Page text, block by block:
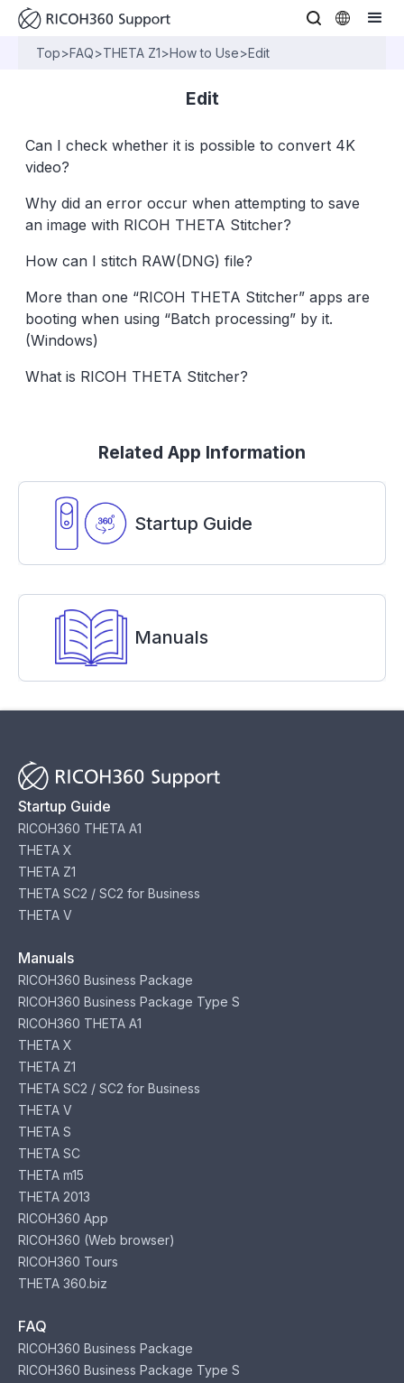
Top>FAQ>THETA Z1>How to Use>Edit
Edit
Can I check whether it is possible to convert 4K
video?
Why did an error occur when attempting to save
an image with RICOH THETA Stitcher?
How can I stitch RAW(DNG) file?
More than one “RICOH THETA Stitcher” apps are
booting when using “Batch processing” by it.
(Windows)
What is RICOH THETA Stitcher?
Related App Information
Startup Guide
Manuals
Startup Guide
RICOH360 THETA A1
THETA X
THETA Z1
THETA SC2 / SC2 for Business
THETA V
Manuals
RICOH360 Business Package
RICOH360 Business Package Type S
RICOH360 THETA A1
THETA X
THETA Z1
THETA SC2 / SC2 for Business
THETA V
THETA S
THETA SC
THETA m15
THETA 2013
RICOH360 App
RICOH360 (Web browser)
RICOH360 Tours
THETA 360.biz
FAQ
RICOH360 Business Package
RICOH360 Business Package Type S